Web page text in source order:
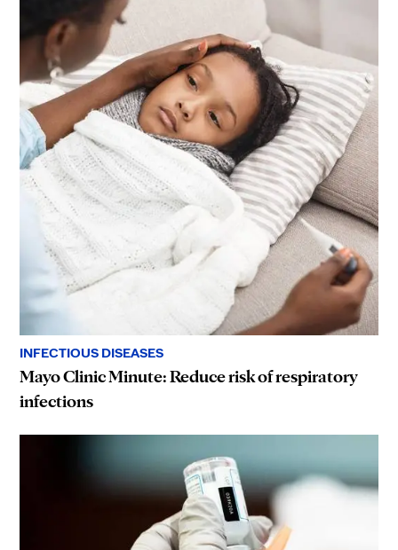
INFECTIOUS DISEASES
Mayo Clinic Minute: Reduce risk of respiratory
infections